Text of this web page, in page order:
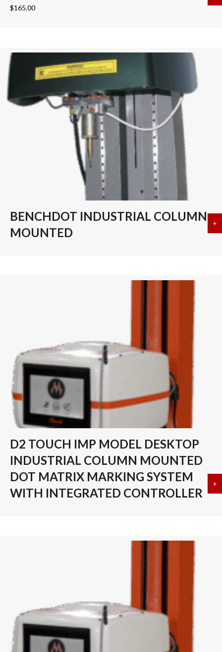
$165.00
BENCHDOT INDUSTRIAL COLUMN
MOUNTED
+
D2 TOUCH IMP MODEL DESKTOP
INDUSTRIAL COLUMN MOUNTED
DOT MATRIX MARKING SYSTEM
WITH INTEGRATED CONTROLLER
+